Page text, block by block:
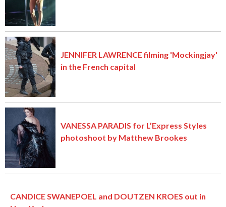
JENNIFER LAWRENCE filming 'Mockingjay'
in the French capital
VANESSA PARADIS for L’Express Styles
photoshoot by Matthew Brookes
CANDICE SWANEPOEL and DOUTZEN KROES out in